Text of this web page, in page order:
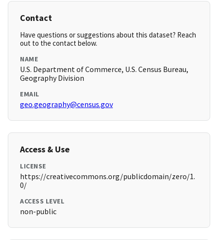
Contact
Have questions or suggestions about this dataset? Reach
out to the contact below.
NAME
U.S. Department of Commerce, U.S. Census Bureau,
Geography Division
EMAIL
geo.geography@census.gov
Access & Use
LICENSE
https://creativecommons.org/publicdomain/zero/1.
0/
ACCESS LEVEL
non-public